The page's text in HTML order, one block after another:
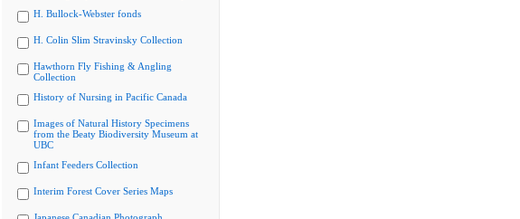
H. Bullock-Webster fonds
H. Colin Slim Stravinsky Collection
Hawthorn Fly Fishing & Angling
Collection
History of Nursing in Pacific Canada
Images of Natural History Specimens
from the Beaty Biodiversity Museum at
UBC
Infant Feeders Collection
Interim Forest Cover Series Maps